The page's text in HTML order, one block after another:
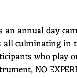
an annual day
culminating
who play
NO